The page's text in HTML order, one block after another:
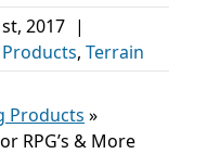
2017 |
, Terrain
Products »
RPG’s & More